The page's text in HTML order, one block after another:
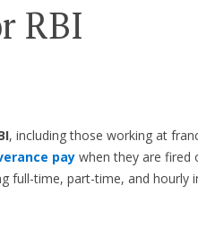
RBI
, including those working at
paywhen they are fired
full-time, part-time, and hourly